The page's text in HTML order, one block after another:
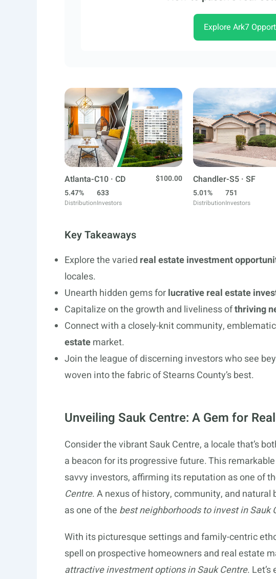
Explore Ark7
Atlanta-C10 · CD
$100.00
5.47%
Distribution
633
Investors
Chandler-S5 · SF
5.01%
Distribution
751
Investors
Key Takeaways
Explore the varied real estate investment
locales.
Unearth hidden gems forlucrative real estate
Capitalize on the growth and liveliness ofthriving
Connect with a closely-knit community,
estatemarket.
Join the league of discerning investors who see
woven into the fabric of Stearns County’s best.
Unveiling Sauk Centre: A Gem for
Consider the vibrant Sauk Centre, a locale that’s
a beacon for its progressive future. This
savvy investors, affirming its reputation as one of
Centre. A nexus of history, community, and
as one of the best neighborhoods to invest in Sauk
With its picturesque settings and family-centric
spell on prospective homeowners and real estate
attractive investment options in Sauk Centre.